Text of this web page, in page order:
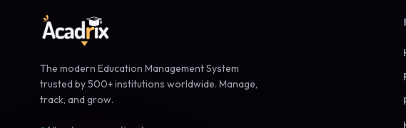
The modern Education Management System
trusted by 500+ institutions worldwide. Manage,
track, and grow.